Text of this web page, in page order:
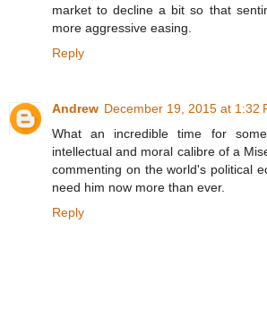
market to decline a bit so that
more aggressive easing.
Reply
Andrew December 19, 2015 at 1:32
What an incredible time for
intellectual and moral calibre of a
commenting on the world's political
need him now more than ever.
Reply